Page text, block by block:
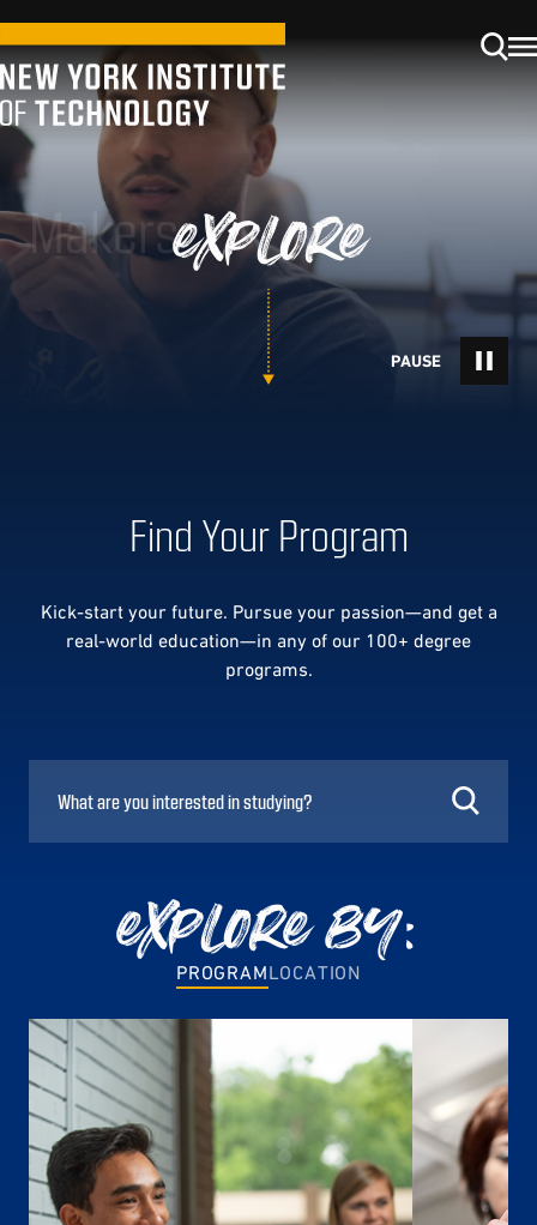
Makers
explore
Find Your Program
Kick-start your future. Pursue your passion—and get a
real-world education—in any of our 100+ degree
programs.
explore by:
PROGRAMLOCATION